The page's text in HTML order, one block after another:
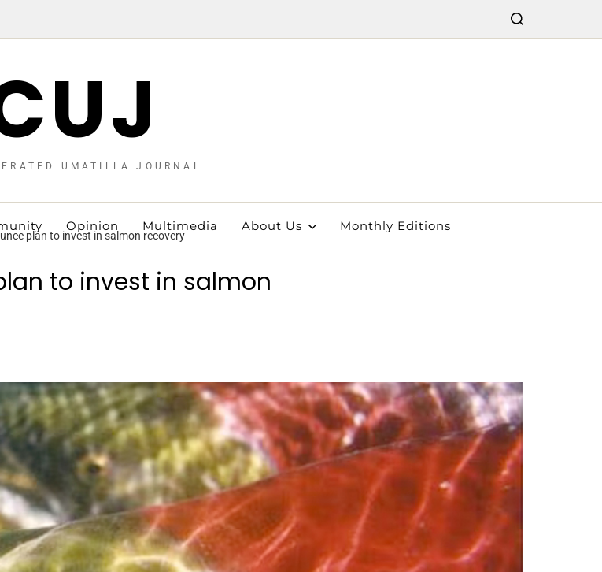
UMATILLA JOURNAL
Opinion Multimedia About Us Monthly Editions
plan to invest in salmon recovery
to invest in salmon